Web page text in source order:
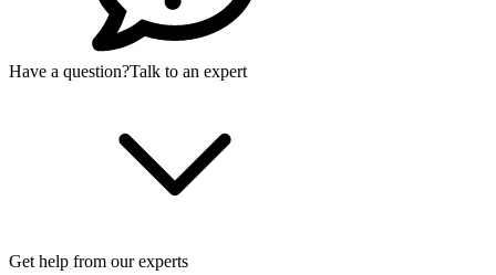
Have a question?Talk to an expert
Get help from our experts